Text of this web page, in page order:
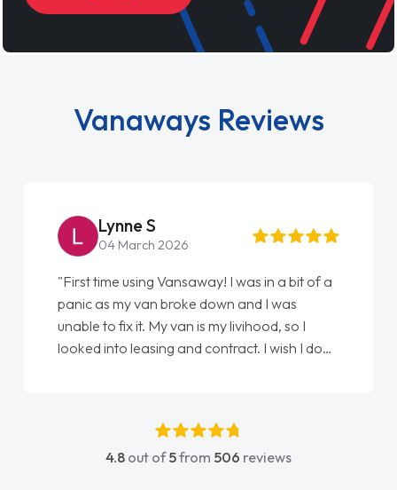
Vanaways Reviews
Lynne S
04 March 2026
"First time using Vansaway! I was in a bit of a
panic as my van broke down and I was
unable to fix it. My van is my livihood, so I
looked into leasing and contract. I wish I done
absolutely fantastic, he went above and
beyond to help me. He was easy to contact
4.8 out of5from 506 reviews